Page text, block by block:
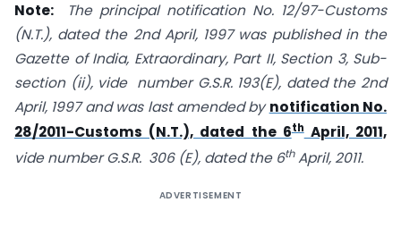
Note:
The principal notification No. 12/97-Customs
(N.T.), dated the 2nd April, 1997 was published in the
Gazette of India, Extraordinary, Part II, Section 3, Sub-
section (ii), vide number G.S.R. 193(E), dated the 2nd
April, 1997 and was last amended bynotification No.
28/2011-Customs (N.T.), dated the 6thApril, 2011,
vide number G.S.R. 306 (E), dated the 6thApril, 2011.
ADVERTISEMENT